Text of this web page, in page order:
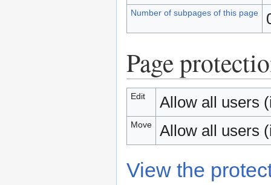
Number of subpages of this page
Page
Edit Allow all users
Move Allow all users
View the